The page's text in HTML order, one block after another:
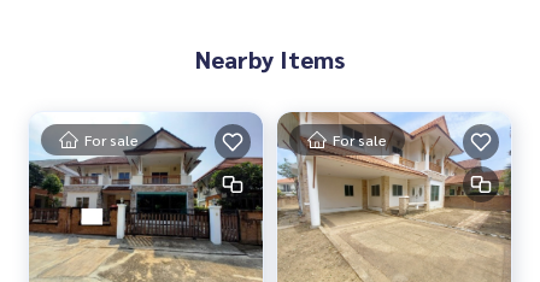
Nearby Items
For sale For sale